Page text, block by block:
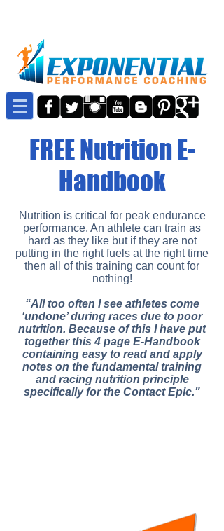
FREE Nutrition E-
Handbook
Nutrition is critical for peak endurance
performance. An athlete can train as
hard as they like but if they are not
putting in the right fuels at the right time
then all of this training can count for
nothing!
“All too often I see athletes come
‘undone’ during races due to poor
nutrition. Because of this I have put
together this 4 page E-Handbook
containing easy to read and apply
notes on the fundamental training
and racing nutrition principle
specifically for the Contact Epic."